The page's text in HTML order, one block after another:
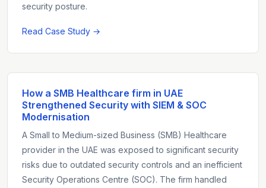
security posture.
Read Case Study →
How a SMB Healthcare firm in UAE
Strengthened Security with SIEM & SOC
Modernisation
A Small to Medium-sized Business (SMB) Healthcare
provider in the UAE was exposed to significant security
risks due to outdated security controls and an inefficient
Security Operations Centre (SOC). The firm handled